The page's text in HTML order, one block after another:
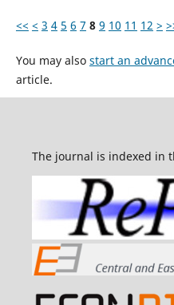
<< < 3 4 5 6 7 8 9 10 11 12 >
You may also start an
article.
The journal is indexed in